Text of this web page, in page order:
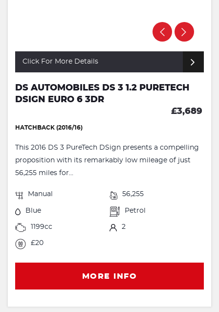
Click For More Details
DS AUTOMOBILES DS 3 1.2 PURETECH
DSIGN EURO 6 3DR
£3,689
HATCHBACK (2016/16)
This 2016 DS 3 PureTech DSign presents a compelling
proposition with its remarkably low mileage of just
56,255 miles for...
Manual 56,255
Blue Petrol
1199cc 2
£20
MORE INFO